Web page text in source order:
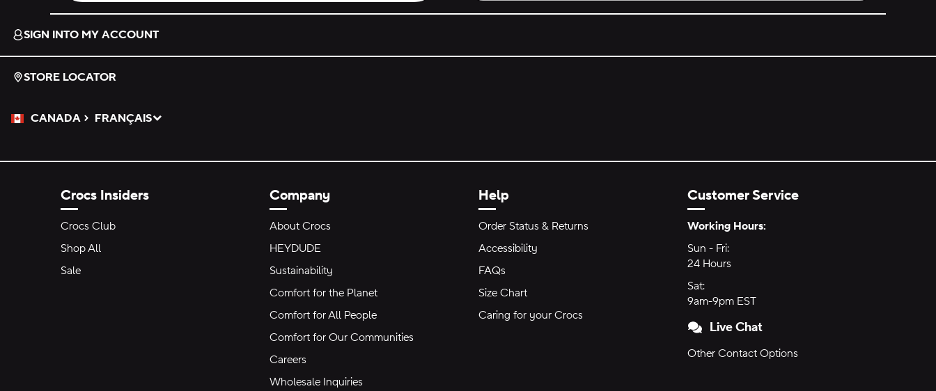
Download on the App Store.
Get it on Google Play.
SIGN INTO MY ACCOUNT
STORE LOCATOR
CANADA
Please Select a Language.
FRANÇAIS
Selected
Crocs Insiders
Crocs Club
Shop All
Sale
Company
About Crocs
HEYDUDE
Sustainability
Comfort for the Planet
Comfort for All People
Comfort for Our Communities
Careers
Wholesale Inquiries
Help
Order Status & Returns
Accessibility
FAQs
Size Chart
Caring for your Crocs
Customer Service
Hours of Operation:
Working Hours:
Sun - Fri:
24 Hours
Sat:
9am-9pm EST
Live Chat
Other Contact Options